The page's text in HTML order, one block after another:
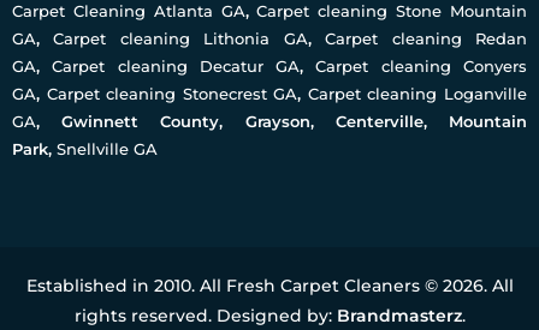
Carpet Cleaning Atlanta GA,Carpet cleaning Stone Mountain
GA,Carpet cleaning Lithonia GA,Carpet cleaning Redan
GA,Carpet cleaning Decatur GA,Carpet cleaning Conyers
GA, Carpet cleaning Stonecrest GA, Carpet cleaning Loganville
GA, Gwinnett County, Grayson, Centerville, Mountain
Park, Snellville GA
Established in 2010. All Fresh Carpet Cleaners © 2026. All
rights reserved. Designed by: Brandmasterz.